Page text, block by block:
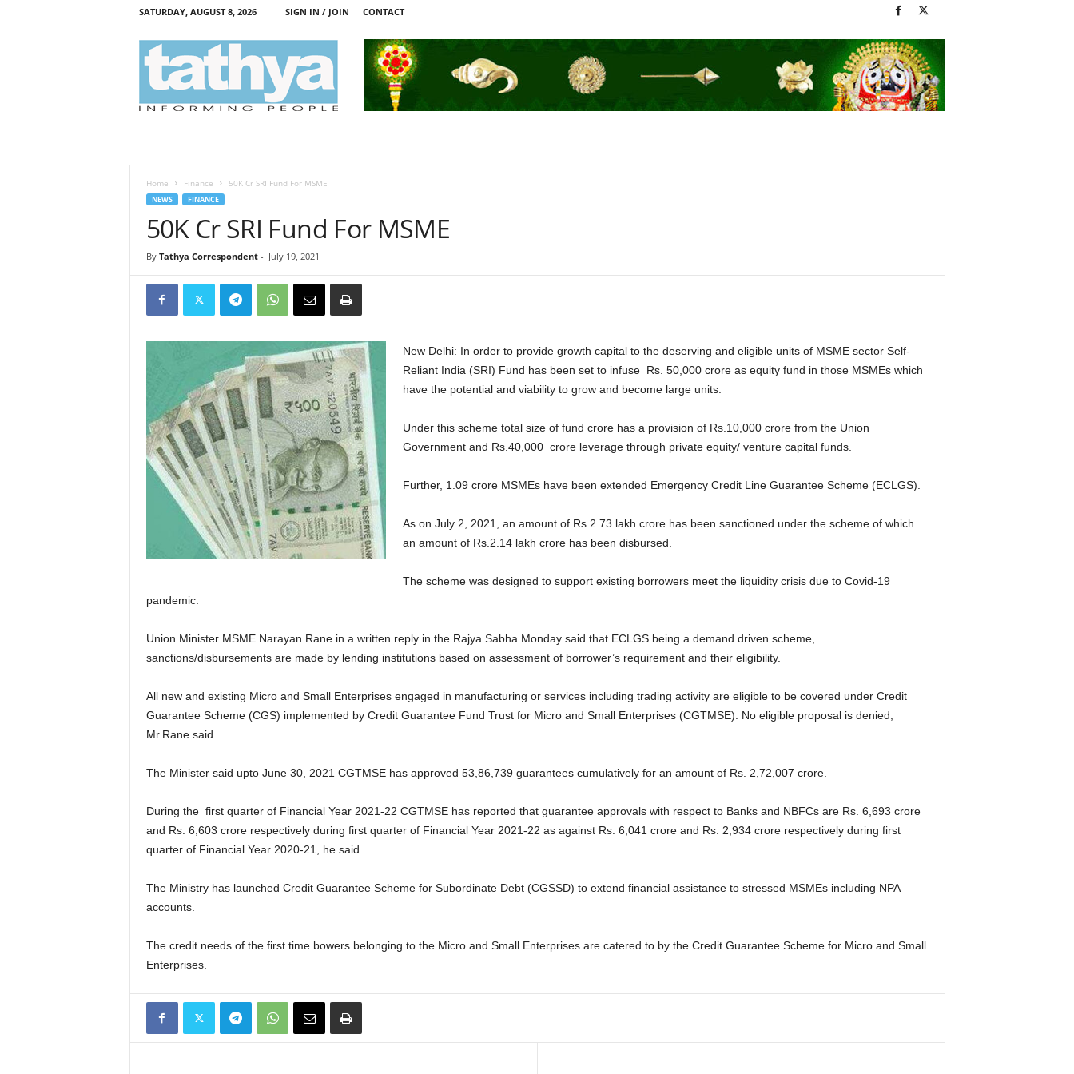
SATURDAY, AUGUST 8, 2026 SIGN IN / JOIN CONTACT
Home Finance 50K Cr SRI Fund For MSME
NEWS FINANCE
50K Cr SRI Fund For MSME
By Tathya Correspondent- July 19, 2021
New Delhi: In order to provide growth capital to the deserving and eligible units of MSME sector Self-
Reliant India (SRI) Fund has been set to infuse Rs. 50,000 crore as equity fund in those MSMEs which
have the potential and viability to grow and become large units.
Under this scheme total size of fund crore has a provision of Rs.10,000 crore from the Union
Government and Rs.40,000 crore leverage through private equity/ venture capital funds.
Further, 1.09 crore MSMEs have been extended Emergency Credit Line Guarantee Scheme (ECLGS).
As on July 2, 2021, an amount of Rs.2.73 lakh crore has been sanctioned under the scheme of which
an amount of Rs.2.14 lakh crore has been disbursed.
The scheme was designed to support existing borrowers meet the liquidity crisis due to Covid-19
pandemic.
Union Minister MSME Narayan Rane in a written reply in the Rajya Sabha Monday said that ECLGS being a demand driven scheme,
sanctions/disbursements are made by lending institutions based on assessment of borrower’s requirement and their eligibility.
All new and existing Micro and Small Enterprises engaged in manufacturing or services including trading activity are eligible to be covered under Credit
Guarantee Scheme (CGS) implemented by Credit Guarantee Fund Trust for Micro and Small Enterprises (CGTMSE). No eligible proposal is denied,
Mr.Rane said.
The Minister said upto June 30, 2021 CGTMSE has approved 53,86,739 guarantees cumulatively for an amount of Rs. 2,72,007 crore.
During the first quarter of Financial Year 2021-22 CGTMSE has reported that guarantee approvals with respect to Banks and NBFCs are Rs. 6,693 crore
and Rs. 6,603 crore respectively during first quarter of Financial Year 2021-22 as against Rs. 6,041 crore and Rs. 2,934 crore respectively during first
quarter of Financial Year 2020-21, he said.
The Ministry has launched Credit Guarantee Scheme for Subordinate Debt (CGSSD) to extend financial assistance to stressed MSMEs including NPA
accounts.
The credit needs of the first time bowers belonging to the Micro and Small Enterprises are catered to by the Credit Guarantee Scheme for Micro and Small
Enterprises.